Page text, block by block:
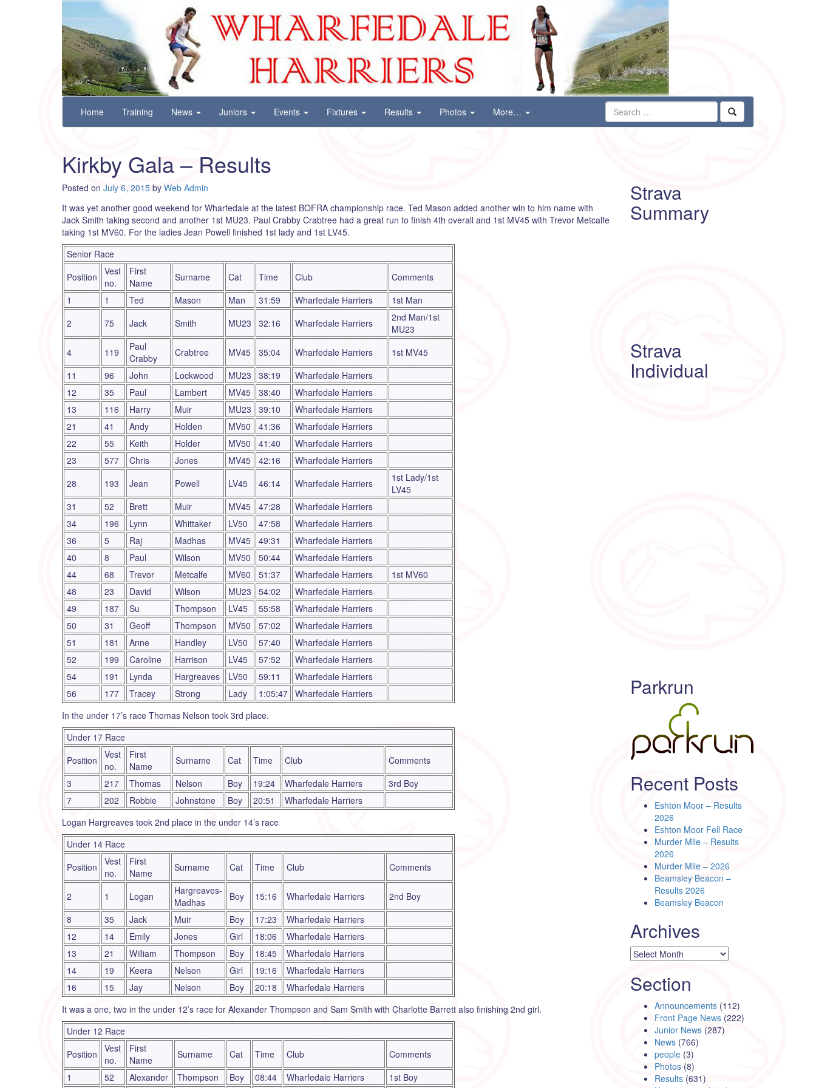
Wharfedale Harriers
For Fell, Cross Country and Road Running
Skip
content
Home Training News Juniors Events Fixtures Results Photos More…
Kirkby Gala – Results
Posted on July 6, 2015 by Web Admin
It was yet another good weekend for Wharfedale at the latest BOFRA championship race. Ted Mason added another win to him name with
Jack Smith taking second and another 1st MU23. Paul Crabby Crabtree had a great run to finish 4th overall and 1st MV45 with Trevor Metcalfe
taking 1st MV60. For the ladies Jean Powell finished 1st lady and 1st LV45.
Senior Race
Position
Vest
no.
First
Name
Surname Cat Time Club
Comments
1
1 Ted Mason Man 31:59 Wharfedale Harriers
1st Man
2
75 Jack Smith MU23 32:16 Wharfedale Harriers
2nd Man/1st
MU23
4
119
Paul
Crabby
Crabtree MV45 35:04 Wharfedale Harriers
1st MV45
11
96 John Lockwood MU23 38:19
Wharfedale Harriers
12
35 Paul Lambert MV45 38:40
Wharfedale Harriers
13
116 Harry Muir MU23 39:10
Wharfedale Harriers
21
41 Andy Holden MV50 41:36
Wharfedale Harriers
22
55 Keith Holder MV50 41:40
Wharfedale Harriers
23
577 Chris Jones MV45 42:16
Wharfedale Harriers
28
193 Jean Powell LV45 46:14 Wharfedale Harriers
1st Lady/1st
LV45
31
52 Brett Muir MV45 47:28
Wharfedale Harriers
34
196 Lynn Whittaker LV50 47:58
Wharfedale Harriers
36
5 Raj Madhas MV45 49:31
Wharfedale Harriers
40
8 Paul Wilson MV50 50:44
Wharfedale Harriers
44
68 Trevor Metcalfe MV60 51:37 Wharfedale Harriers
1st MV60
48
23 David Wilson MU23 54:02
Wharfedale Harriers
49
187 Su Thompson LV45 55:58
Wharfedale Harriers
50
31 Geoff Thompson MV50 57:02
Wharfedale Harriers
51
181 Anne Handley LV50 57:40
Wharfedale Harriers
52
199 Caroline Harrison LV45 57:52
Wharfedale Harriers
54
191 Lynda Hargreaves LV50 59:11
Wharfedale Harriers
56
177 Tracey Strong Lady 1:05:47 Wharfedale Harriers
In the under 17’s race Thomas Nelson took 3rd place.
Under 17 Race
Position
Vest
no.
First
Name
Surname Cat Time Club
Comments
3
217 Thomas Nelson Boy 19:24 Wharfedale Harriers
3rd Boy
7
202 Robbie Johnstone Boy 20:51
Wharfedale Harriers
Logan Hargreaves took 2nd place in the under 14’s race
Under 14 Race
Position
Vest
no.
First
Name
Surname Cat Time Club Comments
2 1 Logan
Hargreaves-
Madhas
Boy 15:16 Wharfedale Harriers
2nd Boy
8
35 Jack Muir Boy 17:23
Wharfedale Harriers
12
14 Emily Jones Girl 18:06
Wharfedale Harriers
13
21 William Thompson Boy 18:45
Wharfedale Harriers
14
19 Keera Nelson Girl 19:16
Wharfedale Harriers
16
15 Jay Nelson Boy 20:18
Wharfedale Harriers
It was a one, two in the under 12’s race for Alexander Thompson and Sam Smith with Charlotte Barrett also finishing 2nd girl.
Under 12 Race
Position
Vest
no.
First
Name
Surname Cat Time Club
Comments
1
52 Alexander Thompson Boy 08:44 Wharfedale Harriers 1st Boy
Strava
Summary
Strava
Individual
Parkrun
Recent Posts
Eshton Moor – Results
2026
Eshton Moor Fell Race
Murder Mile – Results
2026
Murder Mile – 2026
Beamsley Beacon –
Results 2026
Beamsley Beacon
Archives
Archives
Section
Announcements (112)
Front Page News (222)
Junior News (287)
News (766)
people (3)
Photos (8)
Results (631)